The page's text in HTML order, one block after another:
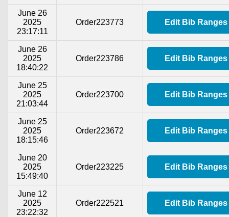
June 26
2025
23:17:11
Order223773 Edit Bib Ranges
June 26
2025
18:40:22
Order223786 Edit Bib Ranges
June 25
2025
21:03:44
Order223700 Edit Bib Ranges
June 25
2025
18:15:46
Order223672 Edit Bib Ranges
June 20
2025
15:49:40
Order223225 Edit Bib Ranges
June 12
2025
23:22:32
Order222521 Edit Bib Ranges